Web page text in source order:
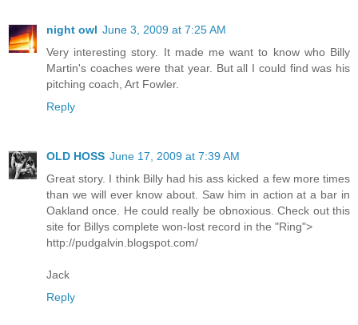
night owl June 3, 2009 at 7:25 AM
Very interesting story. It made me want to know who Billy
Martin's coaches were that year. But all I could find was his
pitching coach, Art Fowler.
Reply
OLD HOSS June 17, 2009 at 7:39 AM
Great story. I think Billy had his ass kicked a few more times
than we will ever know about. Saw him in action at a bar in
Oakland once. He could really be obnoxious. Check out this
site for Billys complete won-lost record in the "Ring">
http://pudgalvin.blogspot.com/
Jack
Reply